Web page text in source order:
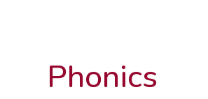
Phonics